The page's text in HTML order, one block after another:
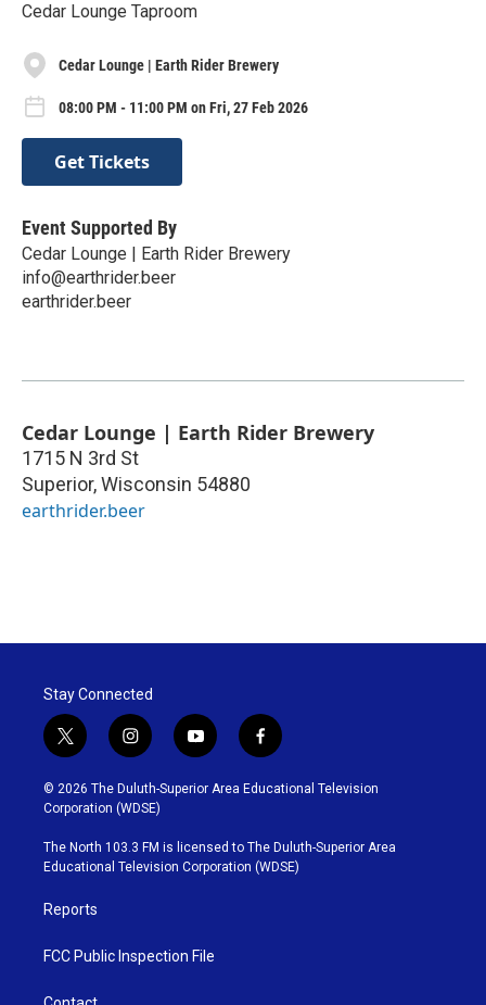
Cedar Lounge Taproom
Cedar Lounge | Earth Rider Brewery
08:00 PM - 11:00 PM on Fri, 27 Feb 2026
Get Tickets
Event Supported By
Cedar Lounge | Earth Rider Brewery
info@earthrider.beer
earthrider.beer
Cedar Lounge | Earth Rider Brewery
1715 N 3rd St
Superior,Wisconsin 54880
earthrider.beer
Stay Connected
t
w
i
t
t
e
r
i
n
s
t
g
r
y
o
u
b
e
f
a
c
o
o
k
© 2026 The Duluth-Superior Area Educational Television
Corporation (WDSE)
The North 103.3 FM is licensed to The Duluth-Superior Area
Educational Television Corporation (WDSE)
Reports
FCC Public Inspection File